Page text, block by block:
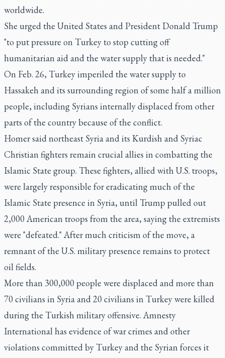
worldwide.
She urged the United States and President Donald Trump
"to put pressure on Turkey to stop cutting off
humanitarian aid and the water supply that is needed."
On Feb. 26, Turkey imperiled the water supply to
Hassakeh and its surrounding region of some half a million
people, including Syrians internally displaced from other
parts of the country because of the conflict.
Homer said northeast Syria and its Kurdish and Syriac
Christian fighters remain crucial allies in combatting the
Islamic State group. These fighters, allied with U.S. troops,
were largely responsible for eradicating much of the
Islamic State presence in Syria, until Trump pulled out
2,000 American troops from the area, saying the extremists
were "defeated." After much criticism of the move, a
remnant of the U.S. military presence remains to protect
oil fields.
More than 300,000 people were displaced and more than
70 civilians in Syria and 20 civilians in Turkey were killed
during the Turkish military offensive. Amnesty
International has evidence of war crimes and other
violations committed by Turkey and the Syrian forces it